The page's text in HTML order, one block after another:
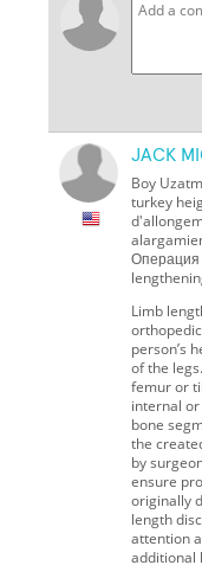
JACK
Boy
turkey
Операция
Limb
person’s
of the
femur or
internal
bone
the
by
ensure
originally
length
attention
additional